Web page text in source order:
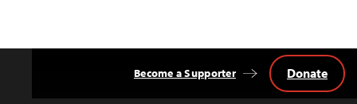
Become a Supporter Donate